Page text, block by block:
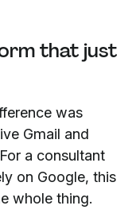
that just
was
Gmail and
a consultant
on Google, this
whole thing.